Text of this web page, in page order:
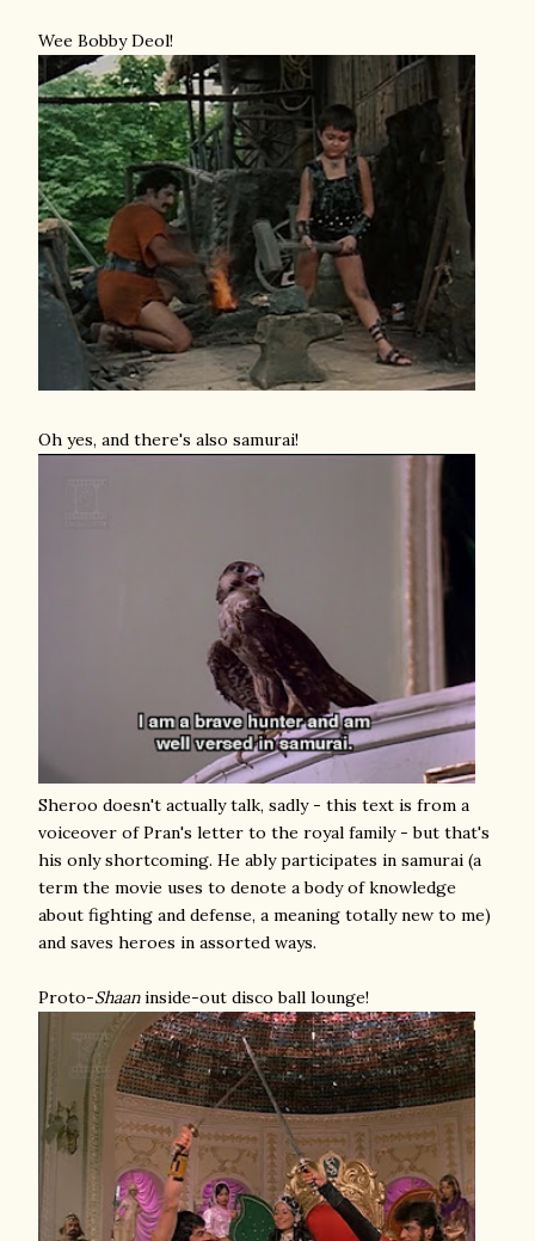
Wee Bobby Deol!
Oh yes, and there's also samurai!
Sheroo doesn't actually talk, sadly - this text is from a
voiceover of Pran's letter to the royal family - but that's
his only shortcoming. He ably participates in samurai (a
term the movie uses to denote a body of knowledge
about fighting and defense, a meaning totally new to me)
and saves heroes in assorted ways.
Proto-Shaaninside-out disco ball lounge!